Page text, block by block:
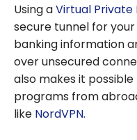
Using aVirtual Private
secure tunnel for
banking information
over unsecured
also makes it
programs from
like NordVPN.